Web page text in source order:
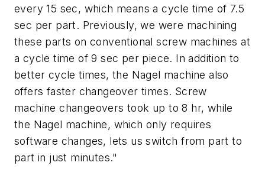
every 15 sec, which means a cycle time of 7.5
sec per part. Previously, we were machining
these parts on conventional screw machines at
a cycle time of 9 sec per piece. In addition to
better cycle times, the Nagel machine also
offers faster changeover times. Screw
machine changeovers took up to 8 hr, while
the Nagel machine, which only requires
software changes, lets us switch from part to
part in just minutes."